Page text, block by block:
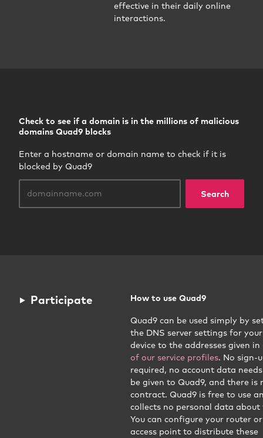
effective in their daily online
interactions.
Check to see if a domain is in the millions of malicious
domains Quad9 blocks
Enter a hostname or domain name to check if it is
blocked by Quad9
Search
Participate How to use Quad9
Quad9 can be used simply by
the DNS server settings for your
device to the addresses given in
of our service profiles. No sign-
required, no account data
be given to Quad9, and there is
contract. Quad9 is free to use
collects no personal data about
You can configure your router
access point to distribute these